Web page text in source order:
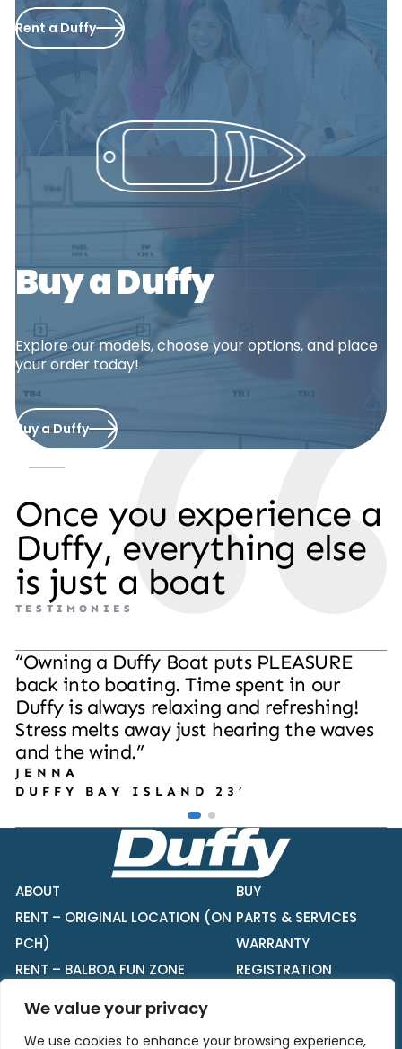
We value your privacy
We use cookies to enhance your browsing experience,
Rent a Duffy
Buy a Duffy
Explore our models, choose your options, and place
your order today!
Buy a Duffy
Once you experience a
Duffy, everything else
is just a boat
T ES T I MO N I ES
“Owning a Duffy Boat puts PLEASURE
back into boating. Time spent in our
Duffy is always relaxing and refreshing!
Stress melts away just hearing the waves
and the wind.”
J E N N A
D U F F Y BAY I S L A N D 2 3’
ABOUT
RENT – ORIGINAL LOCATION (ON
PCH)
RENT – BALBOA FUN ZONE
BUY
PARTS & SERVICES
WARRANTY
REGISTRATION